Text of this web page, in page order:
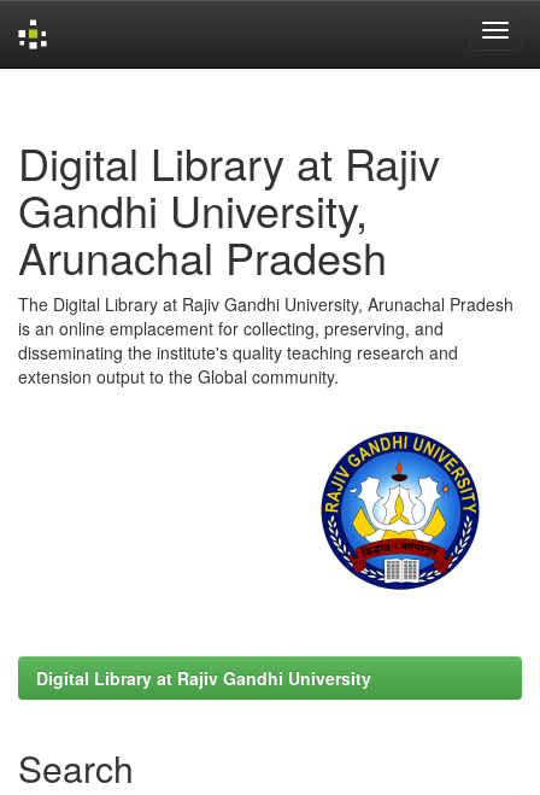
Digital Library at Rajiv
Gandhi University,
Arunachal Pradesh
The Digital Library at Rajiv Gandhi University, Arunachal Pradesh
is an online emplacement for collecting, preserving, and
disseminating the institute's quality teaching research and
extension output to the Global community.
Digital Library at Rajiv Gandhi University
Search